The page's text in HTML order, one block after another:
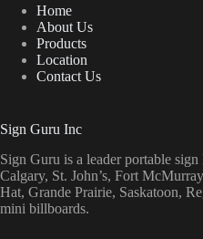
Home
About Us
Products
Location
Contact Us
Sign Guru Inc
Sign Guru is a leader portable
Calgary, St. John’s, Fort
Hat, Grande Prairie, Saskatoon,
mini billboards.